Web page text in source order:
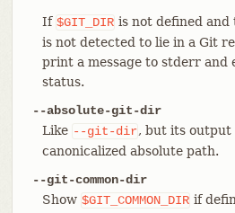
If $GIT_DIR is not defined
is not detected to lie in a Git
print a message to stderr and
status.
--absolute-git-dir
Like --git-dir, but its output
canonicalized absolute path.
--git-common-dir
Show $GIT_COMMON_DIR if